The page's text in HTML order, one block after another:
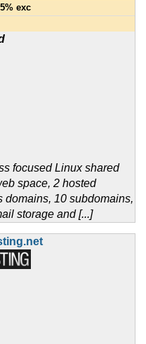
exc
focused Linux shared
space, 2 hosted
10 subdomains,
storage and [...]